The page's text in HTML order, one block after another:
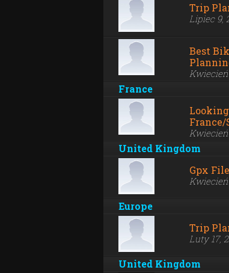
Trip
Lipiec 9,
Best
France
France/
United Kingdom
Gpx
Europe
Trip
Luty 17,
United Kingdom